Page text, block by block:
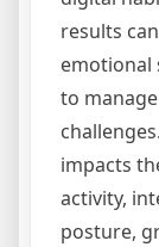
results
emotional
to
impacts
activity,
posture,